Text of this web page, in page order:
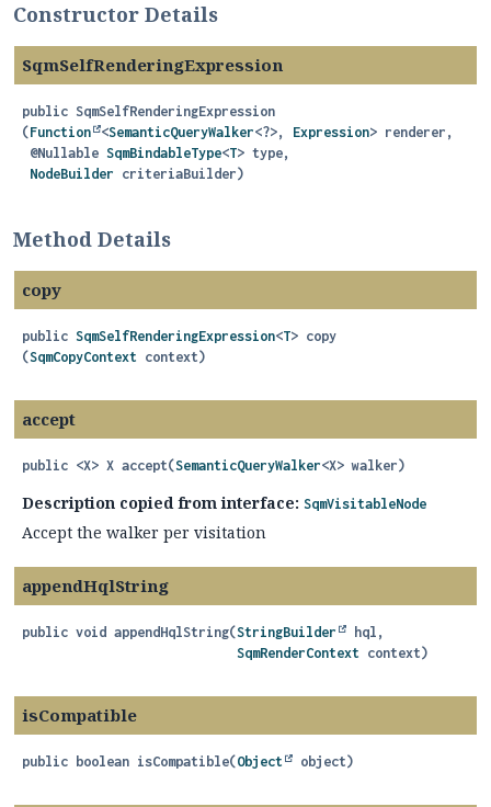
Constructor Details
SqmSelfRenderingExpression
public SqmSelfRenderingExpression
(Function <SemanticQueryWalker<?>, Expression> renderer,
@Nullable SqmBindableType<T> type,
NodeBuilder criteriaBuilder)
Method Details
copy
public SqmSelfRenderingExpression<T> copy
(SqmCopyContext context)
accept
public <X> X accept(SemanticQueryWalker<X> walker)
Description copied from interface: SqmVisitableNode
Accept the walker per visitation
appendHqlString
public void appendHqlString(StringBuilder
hql,
SqmRenderContext context)
isCompatible
public boolean isCompatible(Object object)